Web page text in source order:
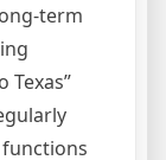
term
Texas”